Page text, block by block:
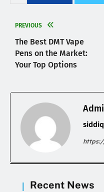
PREVIOUS
The Best DMT Vape
Pens on the Market:
Your Top Options
Recent News